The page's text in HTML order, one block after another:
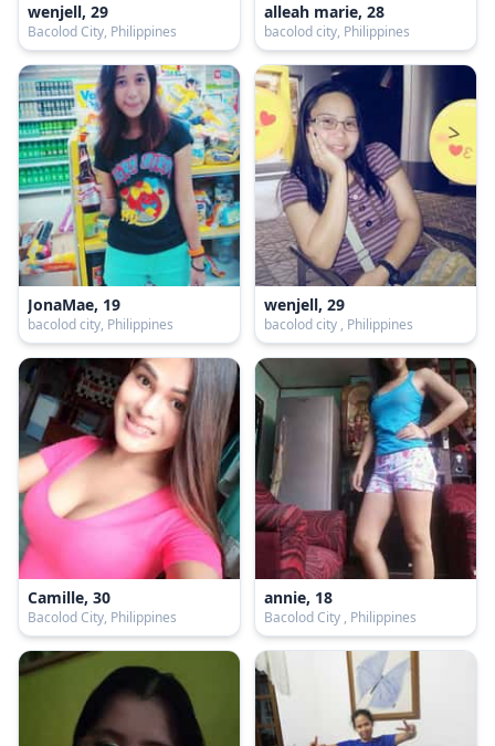
wenjell, 29
Bacolod City, Philippines
alleah marie, 28
bacolod city, Philippines
JonaMae, 19
bacolod city, Philippines
wenjell, 29
bacolod city , Philippines
Camille, 30
Bacolod City, Philippines
annie, 18
Bacolod City , Philippines